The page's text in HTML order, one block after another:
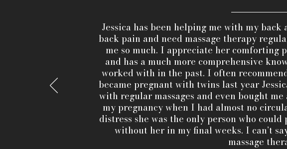
Jessica has been helping me with my
back pain and need massage therapy
me so much. I appreciate her comforting
and has a much more comprehensive
worked with in the past. I often
became pregnant with twins last year
with regular massages and even bought
my pregnancy when I had almost no
distress she was the only person who
without her in my final weeks. I can’t
massage